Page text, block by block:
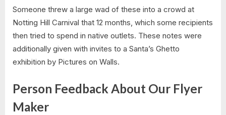
Someone threw a large wad of these into a crowd at
Notting Hill Carnival that 12 months, which some recipients
then tried to spend in native outlets. These notes were
additionally given with invites to a Santa’s Ghetto
exhibition by Pictures on Walls.
Person Feedback About Our Flyer
Maker